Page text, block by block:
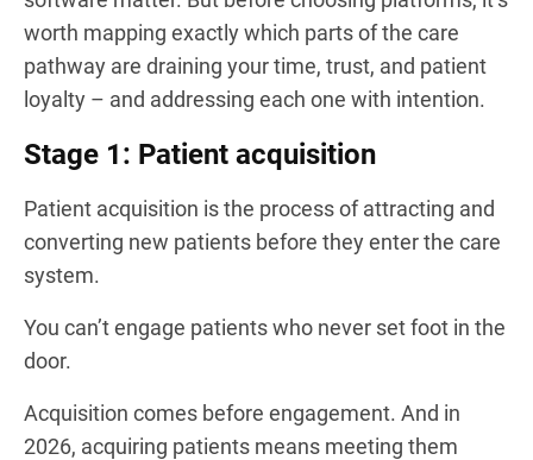
worth mapping exactly which parts of the care
pathway are draining your time, trust, and patient
loyalty – and addressing each one with intention.
Stage 1: Patient acquisition
Patient acquisition is the process of attracting and
converting new patients before they enter the care
system.
You can’t engage patients who never set foot in the
door.
Acquisition comes before engagement. And in
2026, acquiring patients means meeting them